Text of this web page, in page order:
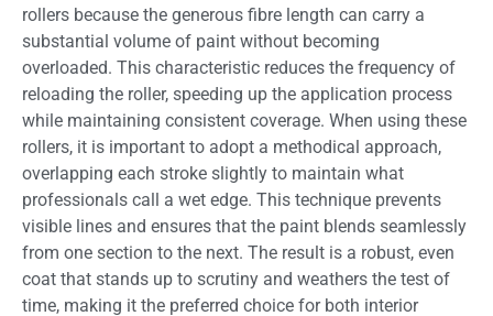
rollers because the generous fibre length can carry a
substantial volume of paint without becoming
overloaded. This characteristic reduces the frequency of
reloading the roller, speeding up the application process
while maintaining consistent coverage. When using these
rollers, it is important to adopt a methodical approach,
overlapping each stroke slightly to maintain what
professionals call a wet edge. This technique prevents
visible lines and ensures that the paint blends seamlessly
from one section to the next. The result is a robust, even
coat that stands up to scrutiny and weathers the test of
time, making it the preferred choice for both interior